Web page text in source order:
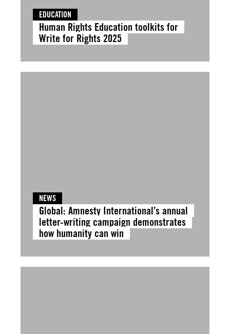
EDUCATION
Human Rights Education toolkits for
Write for Rights 2025
NEWS
Global: Amnesty International’s annual
letter-writing campaign demonstrates
how humanity can win